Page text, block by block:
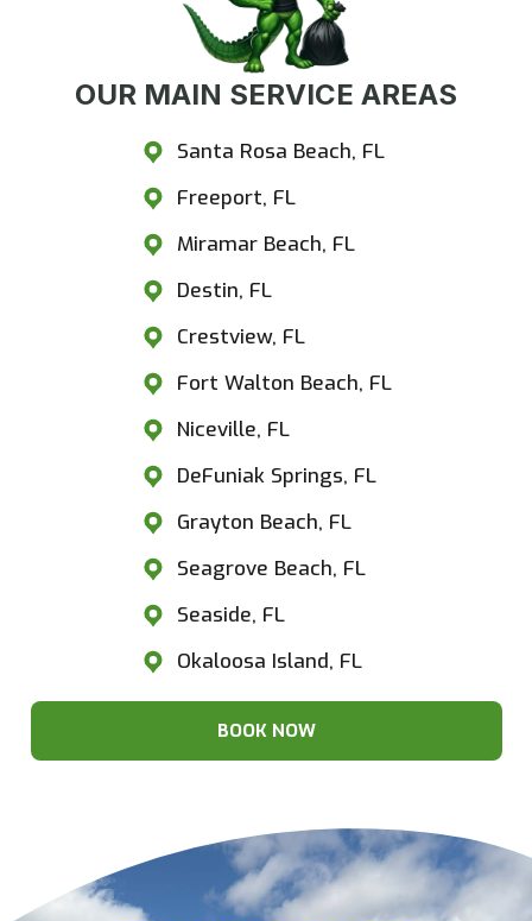
OUR MAIN SERVICE AREAS
Santa Rosa Beach, FL
Freeport, FL
Miramar Beach, FL
Destin, FL
Crestview, FL
Fort Walton Beach, FL
Niceville, FL
DeFuniak Springs, FL
Grayton Beach, FL
Seagrove Beach, FL
Seaside, FL
Okaloosa Island, FL
BOOK NOW